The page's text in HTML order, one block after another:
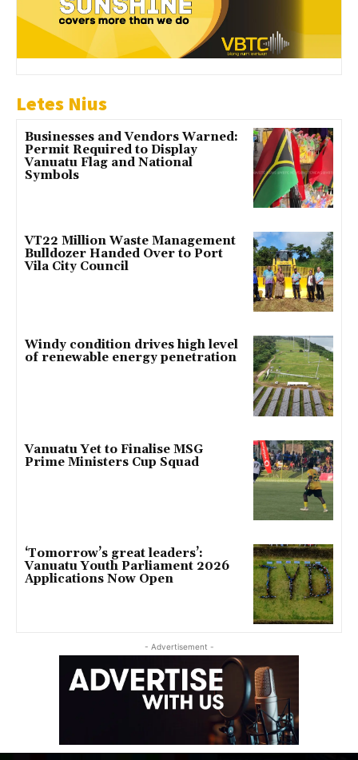
Letes Nius
Businesses and Vendors Warned:
Permit Required to Display
Vanuatu Flag and National
Symbols
VT22 Million Waste Management
Bulldozer Handed Over to Port
Vila City Council
Windy condition drives high level
of renewable energy penetration
Vanuatu Yet to Finalise MSG
Prime Ministers Cup Squad
‘Tomorrow’s great leaders’:
Vanuatu Youth Parliament 2026
Applications Now Open
- Advertisement -